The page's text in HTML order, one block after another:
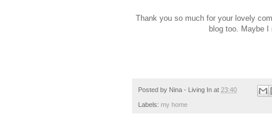
Thank you so much for your lovely
blog too. Maybe
Posted by Nina - Living In at 23:40
Labels: my home